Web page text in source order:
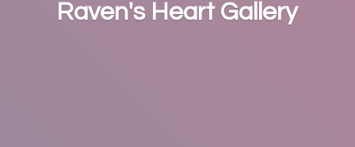
Raven's Heart Gallery